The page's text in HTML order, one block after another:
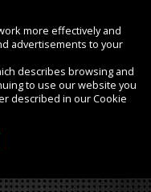
more effectively and
advertisements to your
describes browsing and
to use our website you
described in our Cookie